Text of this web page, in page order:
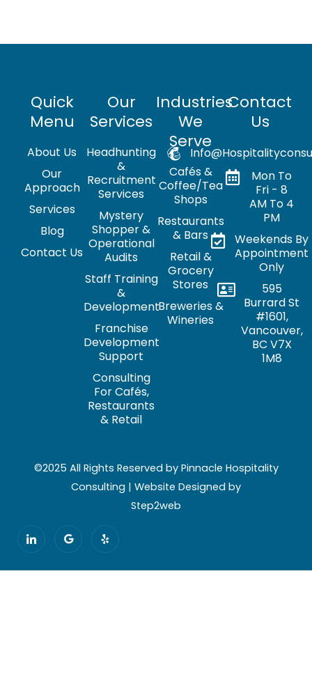
Quick
Menu
About Us
Our
Approach
Services
Blog
Contact Us
Our
Services
Headhunting
&
Recruitment
Services
Mystery
Shopper &
Operational
Audits
Staff Training
&
Development
Franchise
Development
Support
Consulting
For Cafés,
Restaurants
& Retail
Industries
We
Serve
Cafés &
Coffee/Tea
Shops
Restaurants
& Bars
Retail &
Grocery
Stores
Breweries &
Wineries
Contact
Us
Mon To
Fri - 8
AM To 4
PM
Weekends By
Appointment
Only
595
Burrard St
#1601,
Vancouver,
BC V7X
1M8
©2025 All Rights Reserved by Pinnacle Hospitality
Consulting | Website Designed by
Step2web
I
c
o
-
G
o
o
l
Y
e
l